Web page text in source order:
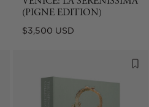
(PIGNE EDITION)
Regular
$3,500 USD